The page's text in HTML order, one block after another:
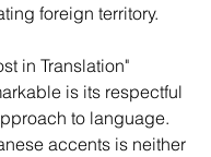
foreign territory.
in Translation"
is its respectful
to language.
accents is neither